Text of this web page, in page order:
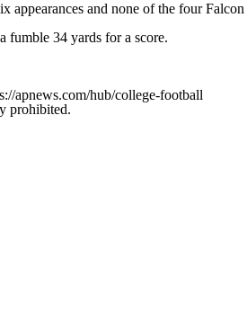
appearances and none of the four Falcon
fumble 34 yards for a score.
apnews.com/hub/college-football
prohibited.